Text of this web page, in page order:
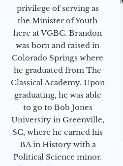
privilege of serving as
the Minister of Youth
here at VGBC. Brandon
was born and raised in
Colorado Springs where
he graduated from The
Classical Academy. Upon
graduating, he was able
to go to Bob Jones
University in Greenville,
SC, where he earned his
BA in History with a
Political Science minor.